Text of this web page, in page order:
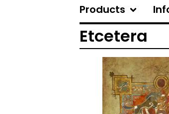
Products
Etcetera